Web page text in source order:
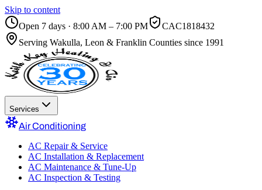
Skip to content
Open 7 days · 8:00 AM – 7:00 PM
CAC1818432
Serving Wakulla, Leon & Franklin Counties since 1991
Services
Air Conditioning
AC Repair & Service
AC Installation & Replacement
AC Maintenance & Tune-Up
AC Inspection & Testing